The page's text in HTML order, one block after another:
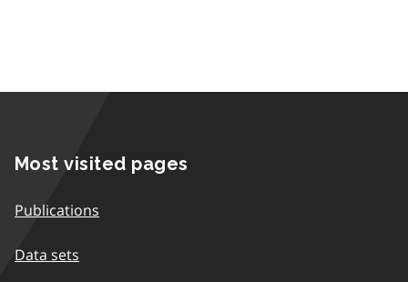
Most visited pages
Publications
Data sets